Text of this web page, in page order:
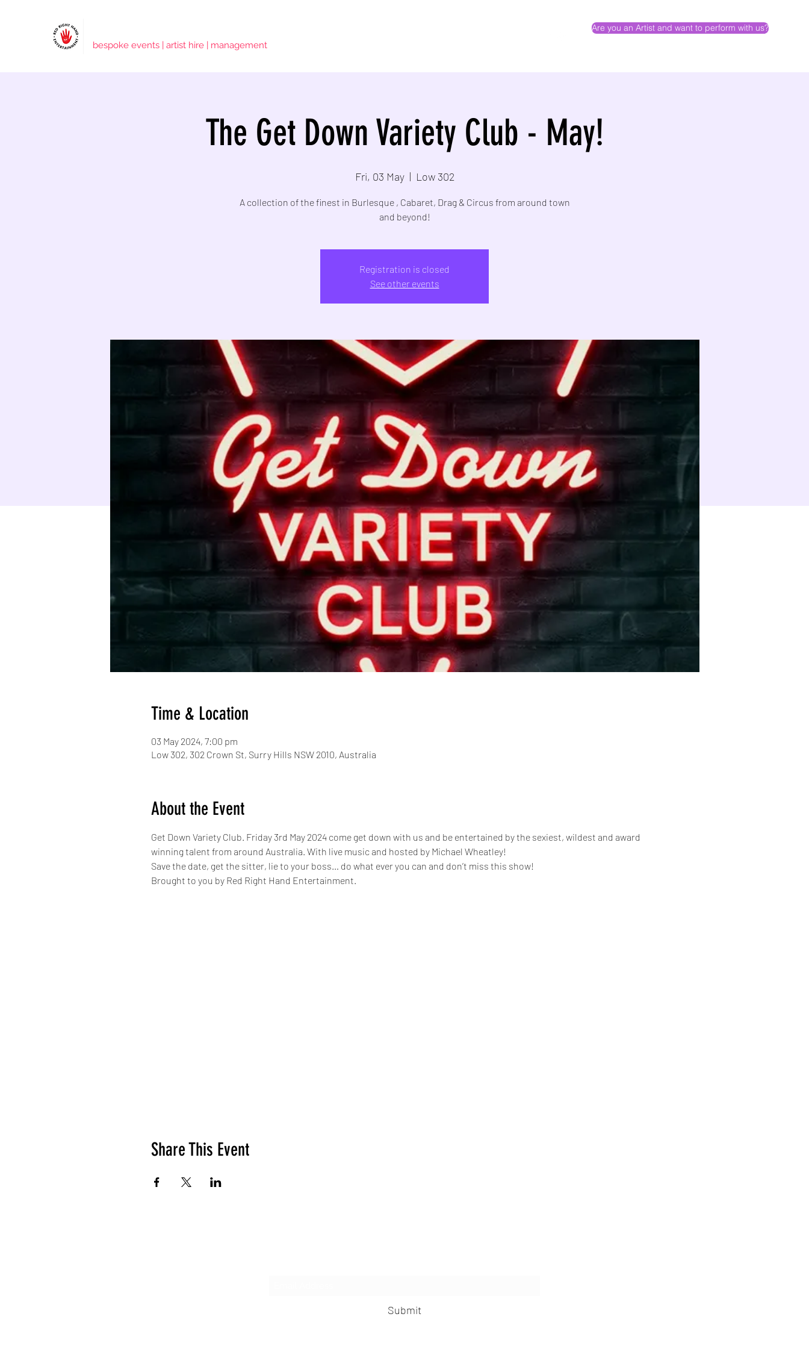
bespoke events | artist hire | management
Are you an Artist and want to perform with us?
The Get Down Variety Club - May!
Fri, 03 May
  |
Low 302
A collection of the finest in Burlesque , Cabaret, Drag & Circus from around town
and beyond!
Registration is closed
See other events
Time & Location
03 May 2024, 7:00 pm
Low 302, 302 Crown St, Surry Hills NSW 2010, Australia
About the Event
Get Down Variety Club. Friday 3rd May 2024 come get down with us and be entertained by the sexiest, wildest and award
winning talent from around Australia. With live music and hosted by Michael Wheatley!
Save the date, get the sitter, lie to your boss… do what ever you can and don’t miss this show!
Brought to you by Red Right Hand Entertainment.
Share This Event
Submit